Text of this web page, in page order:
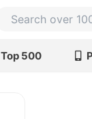
Top 500